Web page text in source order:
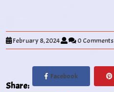
February 8, 2024 0 Comments
Share:
Facebook